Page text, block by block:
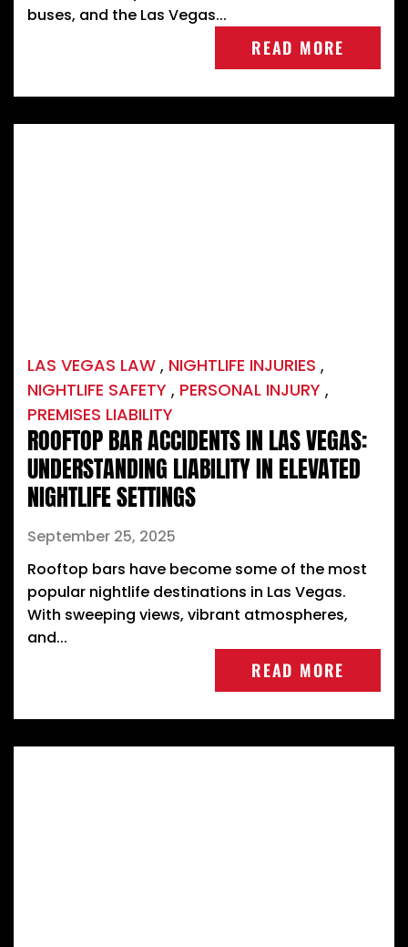
buses, and the Las Vegas...
READ MORE
LAS VEGAS LAW , NIGHTLIFE INJURIES ,
NIGHTLIFE SAFETY , PERSONAL INJURY ,
PREMISES LIABILITY
ROOFTOP BAR ACCIDENTS IN LAS VEGAS:
UNDERSTANDING LIABILITY IN ELEVATED
NIGHTLIFE SETTINGS
September 25, 2025
Rooftop bars have become some of the most
popular nightlife destinations in Las Vegas.
With sweeping views, vibrant atmospheres,
and...
READ MORE